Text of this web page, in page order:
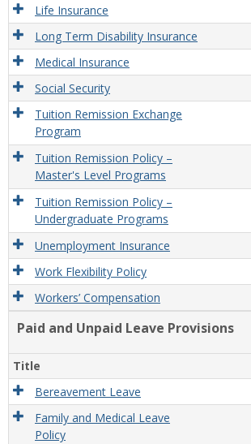
Life Insurance
Long Term Disability Insurance
Medical Insurance
Social Security
Tuition Remission Exchange
Program
Tuition Remission Policy –
Master's Level Programs
Tuition Remission Policy –
Undergraduate Programs
Unemployment Insurance
Work Flexibility Policy
Workers’ Compensation
Paid and Unpaid Leave Provisions
Title
Bereavement Leave
Family and Medical Leave
Policy